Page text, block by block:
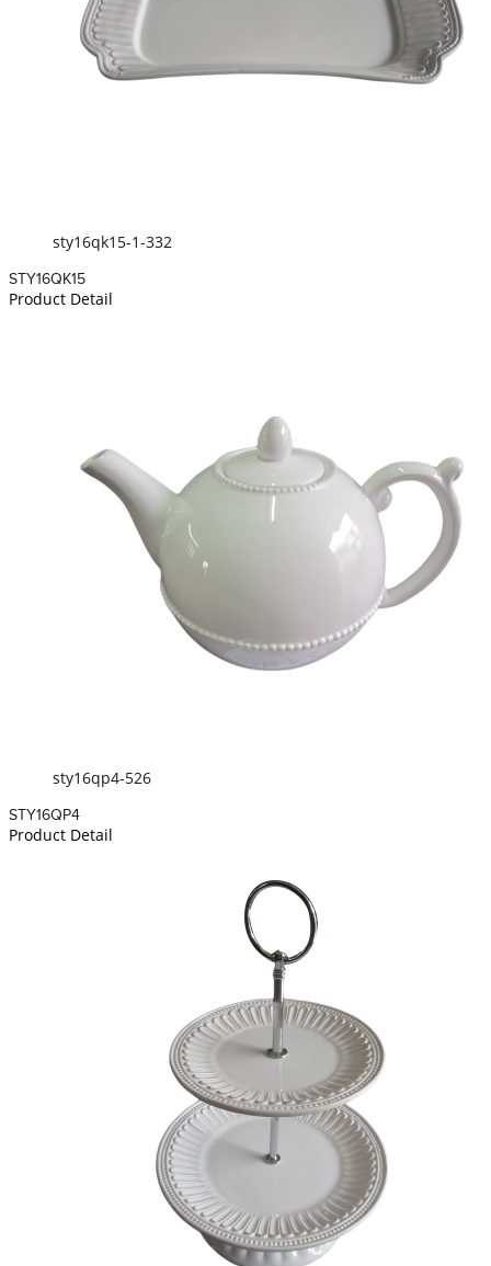
sty16qk15-1-332
STY16QK15
Product Detail
sty16qp4-526
STY16QP4
Product Detail